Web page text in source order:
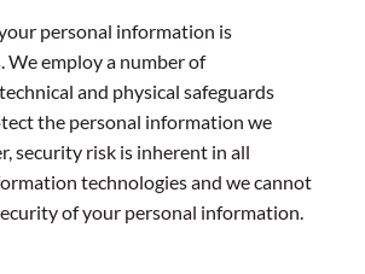
personal information is
We employ a number of
and physical safeguards
the personal information we
security risk is inherent in all
technologies and we cannot
of your personal information.